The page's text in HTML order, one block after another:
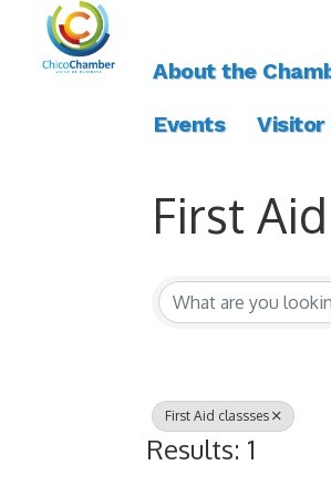
About the
Events
Visitor
First
First Aid classses
Results: 1